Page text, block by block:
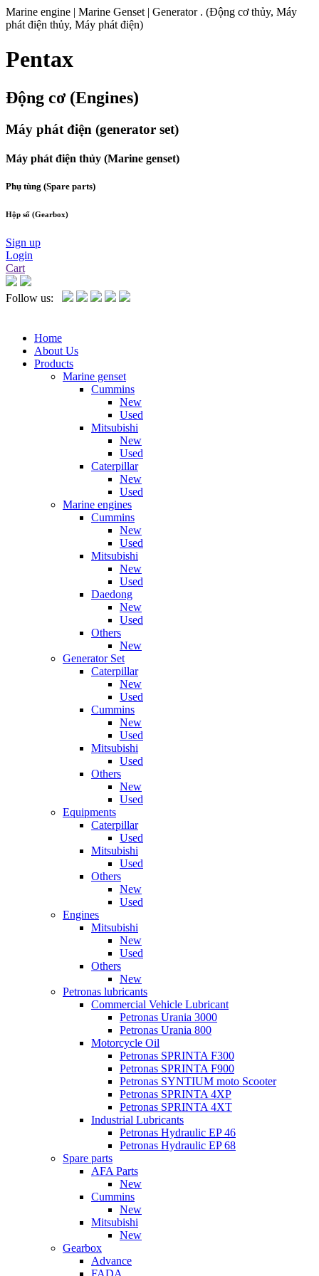
Marine engine | Marine Genset | Generator . (Động cơ thủy, Máy
phát điện thủy, Máy phát điện)
Pentax
Động cơ (Engines)
Máy phát điện (generator set)
Máy phát điện thủy (Marine genset)
Phụ tùng (Spare parts)
Hộp số (Gearbox)
Sign up
Login
Cart
Follow us:
Home
About Us
Products
Marine genset
Cummins
New
Used
Mitsubishi
New
Used
Caterpillar
New
Used
Marine engines
Cummins
New
Used
Mitsubishi
New
Used
Daedong
New
Used
Others
New
Generator Set
Caterpillar
New
Used
Cummins
New
Used
Mitsubishi
Used
Others
New
Used
Equipments
Caterpillar
Used
Mitsubishi
Used
Others
New
Used
Engines
Mitsubishi
New
Used
Others
New
Petronas lubricants
Commercial Vehicle Lubricant
Petronas Urania 3000
Petronas Urania 800
Motorcycle Oil
Petronas SPRINTA F300
Petronas SPRINTA F900
Petronas SYNTIUM moto Scooter
Petronas SPRINTA 4XP
Petronas SPRINTA 4XT
Industrial Lubricants
Petronas Hydraulic EP 46
Petronas Hydraulic EP 68
Spare parts
AFA Parts
New
Cummins
New
Mitsubishi
New
Gearbox
Advance